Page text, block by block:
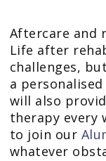
Aftercare and
Life after
challenges,
a
will also
therapy every
to join our
whatever